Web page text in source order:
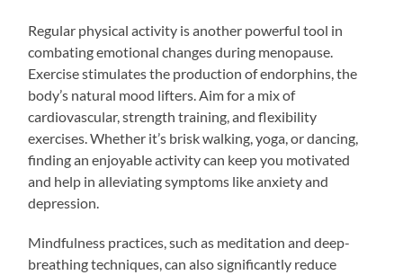
Regular physical activity is another powerful tool in
combating emotional changes during menopause.
Exercise stimulates the production of endorphins, the
body’s natural mood lifters. Aim for a mix of
cardiovascular, strength training, and flexibility
exercises. Whether it’s brisk walking, yoga, or dancing,
finding an enjoyable activity can keep you motivated
and help in alleviating symptoms like anxiety and
depression.
Mindfulness practices, such as meditation and deep-
breathing techniques, can also significantly reduce